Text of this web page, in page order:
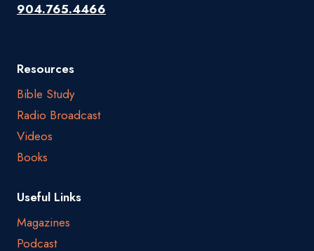
904.765.4466
Resources
Bible Study
Radio Broadcast
Videos
Books
Useful Links
Magazines
Podcast